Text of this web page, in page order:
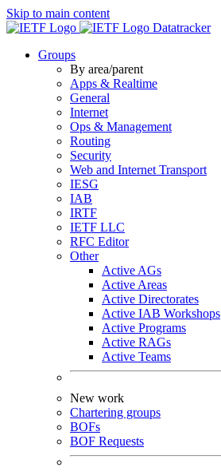
Skip to main content
Datatracker
Groups
By area/parent
Apps & Realtime
General
Internet
Ops & Management
Routing
Security
Web and Internet Transport
IESG
IAB
IRTF
IETF LLC
RFC Editor
Other
Active AGs
Active Areas
Active Directorates
Active IAB Workshops
Active Programs
Active RAGs
Active Teams
New work
Chartering groups
BOFs
BOF Requests